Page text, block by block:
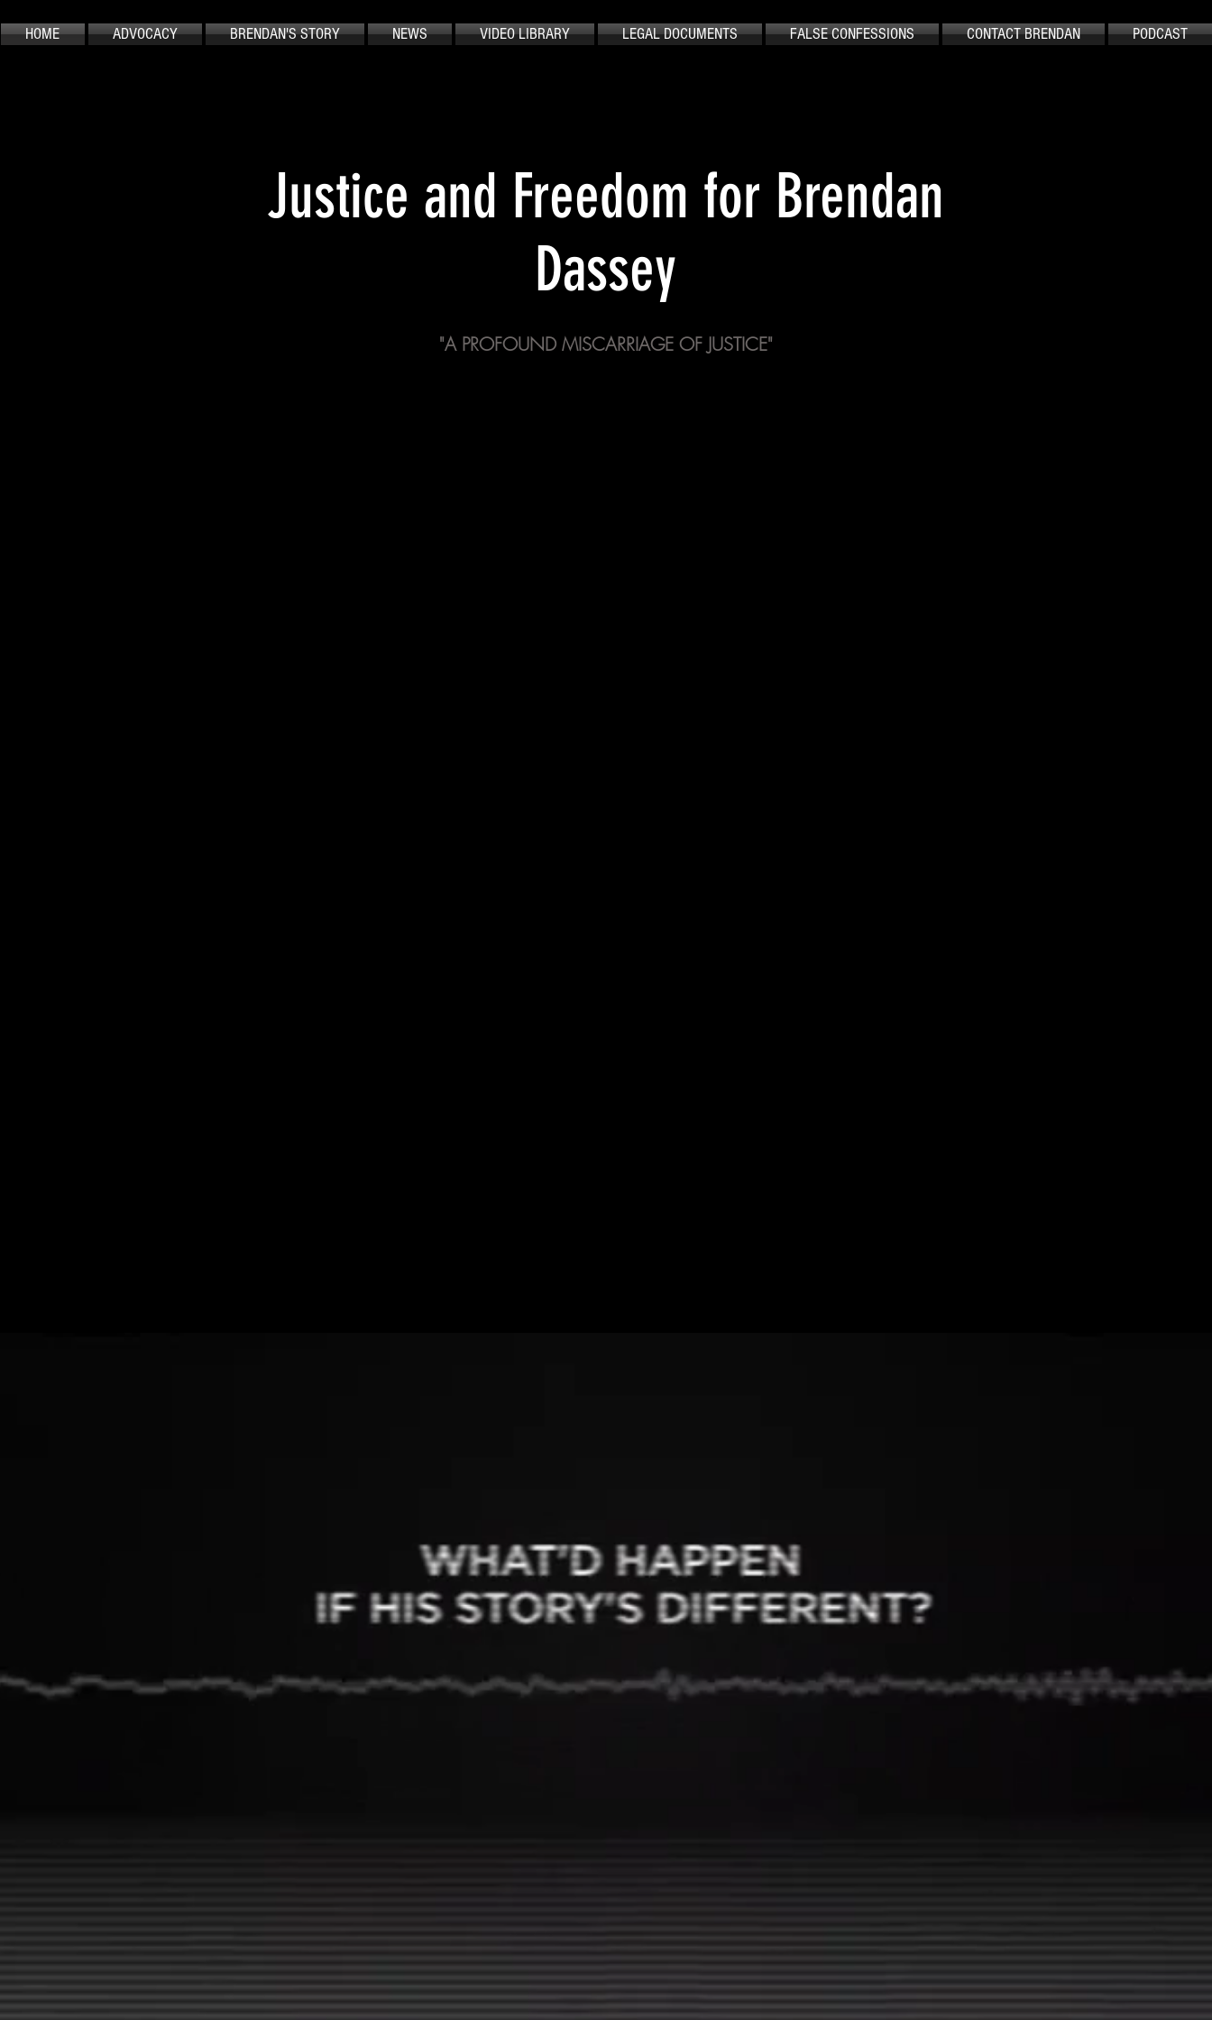
HOME ADVOCACY BRENDAN'S STORY NEWS VIDEO LIBRARY LEGAL DOCUMENTS FALSE CONFESSIONS CONTACT BRENDAN PODCAST
Justice and Freedom for Brendan
Dassey
"A PROFOUND MISCARRIAGE OF JUSTICE"